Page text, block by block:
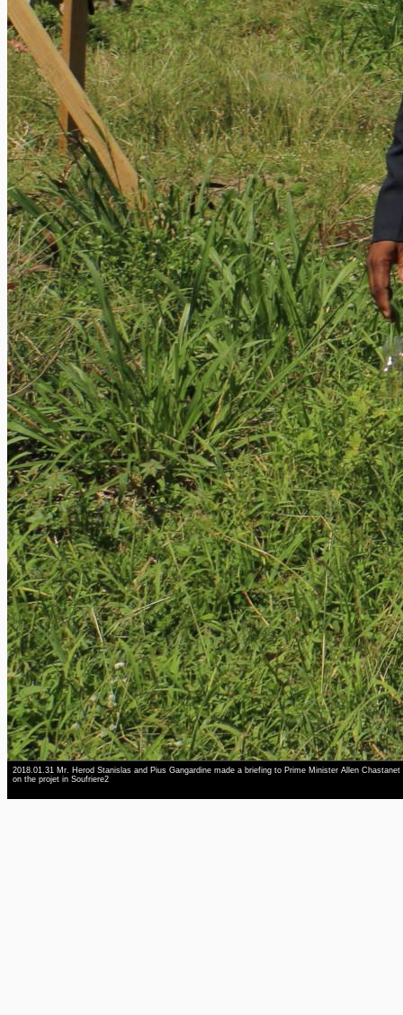
2018.01.31 Mr. Herod Stanislas and Pius Gangardine made a briefing to Prime Minister Allen Chastanet
on the projet in Soufriere2